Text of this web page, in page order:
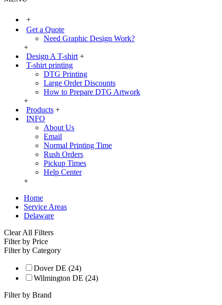
+
Get a Quote
Need Graphic Design Work?
+
Design A T-shirt +
T-shirt printing
DTG Printing
Large Order Discounts
How to Prepare DTG Artwork
+
Products +
INFO
About Us
Email
Normal Printing Time
Rush Orders
Pickup Times
Help Center
+
Home
Service Areas
Delaware
Clear All Filters
Filter by Price
Filter by Category
Dover DE (24)
Wilmington DE (24)
Filter by Brand